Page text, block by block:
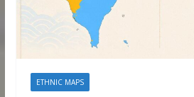
ETHNIC MAPS